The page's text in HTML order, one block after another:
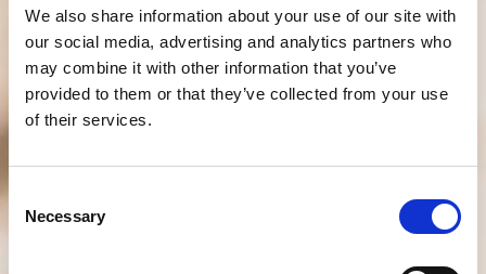
We also share information about your use of our site with
our social media, advertising and analytics partners who
may combine it with other information that you’ve
provided to them or that they’ve collected from your use
of their services.
Selection
Necessary